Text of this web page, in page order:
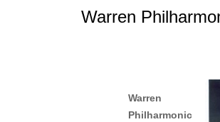
Warren
Warren
Philharmonic